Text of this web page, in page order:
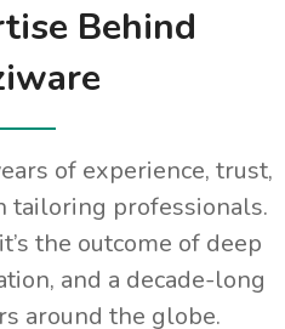
Behind
of experience, trust,
tailoring professionals.
the outcome of deep
and a decade-long
around the globe.